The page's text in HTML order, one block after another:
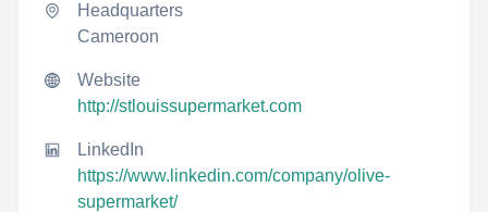
Headquarters
Cameroon
Website
http://stlouissupermarket.com
LinkedIn
https://www.linkedin.com/company/olive-
supermarket/